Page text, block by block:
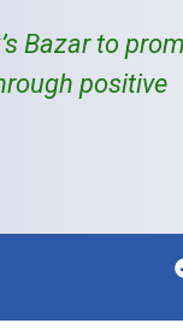
Bazarto
positive